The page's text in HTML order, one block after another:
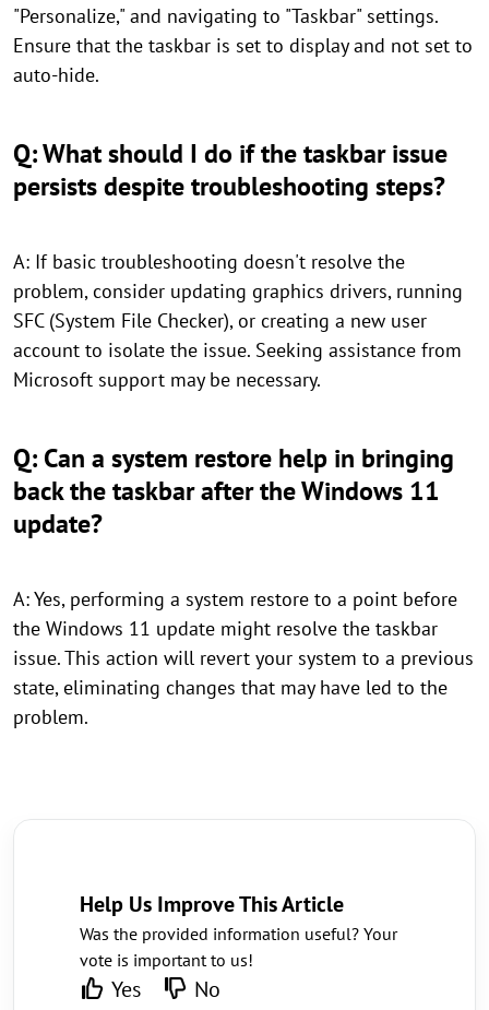
"Personalize," and navigating to "Taskbar" settings.
Ensure that the taskbar is set to display and not set to
auto-hide.
Q: What should I do if the taskbar issue
persists despite troubleshooting steps?
A: If basic troubleshooting doesn't resolve the
problem, consider updating graphics drivers, running
SFC (System File Checker), or creating a new user
account to isolate the issue. Seeking assistance from
Microsoft support may be necessary.
Q: Can a system restore help in bringing
back the taskbar after the Windows 11
update?
A: Yes, performing a system restore to a point before
the Windows 11 update might resolve the taskbar
issue. This action will revert your system to a previous
state, eliminating changes that may have led to the
problem.
Help Us Improve This Article
Was the provided information useful? Your
vote is important to us!
Yes No